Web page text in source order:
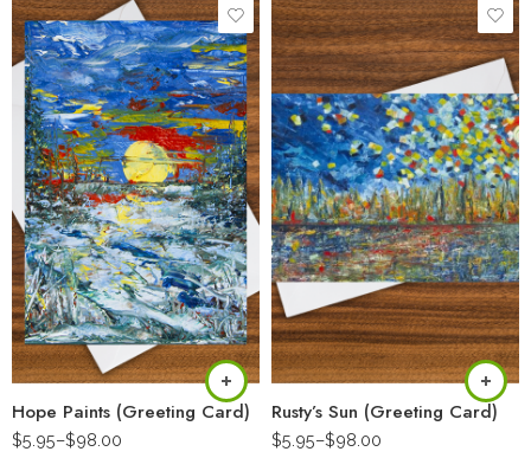
Hope Paints (Greeting Card)
$5.95–$98.00
Rusty’s Sun (Greeting Card)
$5.95–$98.00